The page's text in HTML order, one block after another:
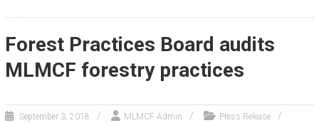
ce
b
o
tt
er
e
dI
n
ar
e
Forest Practices Board audits
MLMCF forestry practices
September 3, 2018 MLMCF Admin Press Release